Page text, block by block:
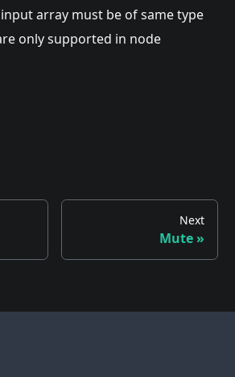
array must be of same type
only supported in node
Next
Mute »